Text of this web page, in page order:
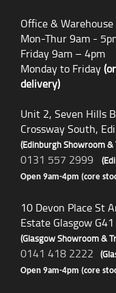
Office & Warehouse
Mon-Thur 9am -
Friday 9am – 4pm
Monday to Friday
delivery)
Unit 2, Seven Hills
Crossway South,
(Edinburgh Showroom
0131 557 2999
Open 9am-4pm (core
10 Devon Place St
Estate Glasgow
(Glasgow Showroom &
0141 418 2222
Open 9am-4pm (core